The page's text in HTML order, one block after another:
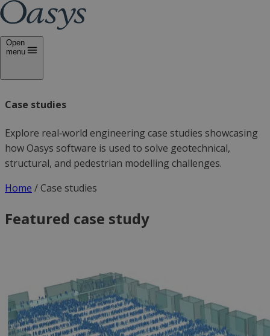
Open
menu
Case studies
Explore real‑world engineering case studies showcasing
how Oasys software is used to solve geotechnical,
structural, and pedestrian modelling challenges.
Home /Case studies
Featured case study